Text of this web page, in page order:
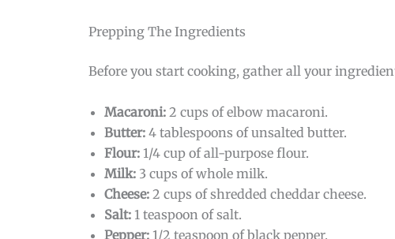
Prepping The Ingredients
Before you start cooking, gather all your
Macaroni: 2 cups of elbow macaroni.
Butter: 4 tablespoons of unsalted butter.
Flour: 1/4 cup of all-purpose flour.
Milk: 3 cups of whole milk.
Cheese: 2 cups of shredded cheddar cheese.
Salt: 1 teaspoon of salt.
Pepper: 1/2 teaspoon of black pepper.